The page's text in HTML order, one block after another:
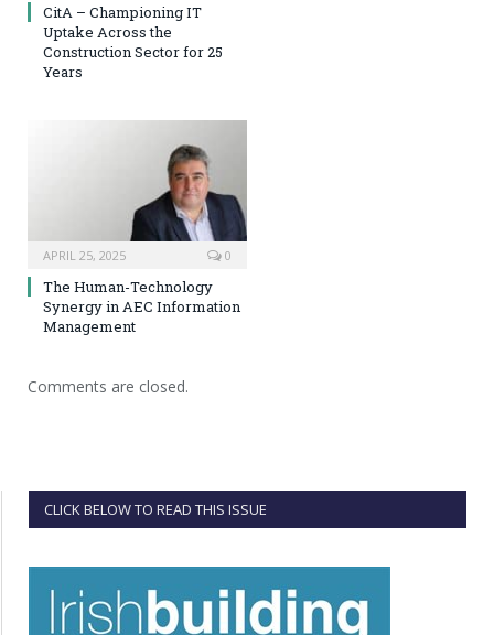
CitA – Championing IT
Uptake Across the
Construction Sector for 25
Years
APRIL 25, 2025 0
The Human-Technology
Synergy in AEC Information
Management
Comments are closed.
CLICK BELOW TO READ THIS ISSUE